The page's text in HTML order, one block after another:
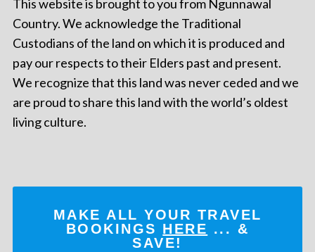
This website is brought to you from Ngunnawal
Country. We acknowledge the Traditional
Custodians of the land on which it is produced and
pay our respects to their Elders past and present.
We recognize that this land was never ceded and we
are proud to share this land with the world’s oldest
living culture.
MAKE ALL YOUR TRAVEL
BOOKINGS HERE ... &
SAVE!